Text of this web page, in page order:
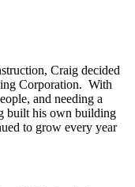
Craig decided
Corporation. With
and needing a
built his own building
to grow every year